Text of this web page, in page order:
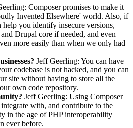
Composer promises to make it
Invented Elsewhere' world. Also, if
help you identify insecure versions,
Drupal core if needed, and even
more easily than when we only had
Jeff Geerling: You can have
codebase is not hacked, and you can
site without having to store all the
own code repository.
Jeff Geerling: Using Composer
with, and contribute to the
in the age of PHP interoperability
ever before.